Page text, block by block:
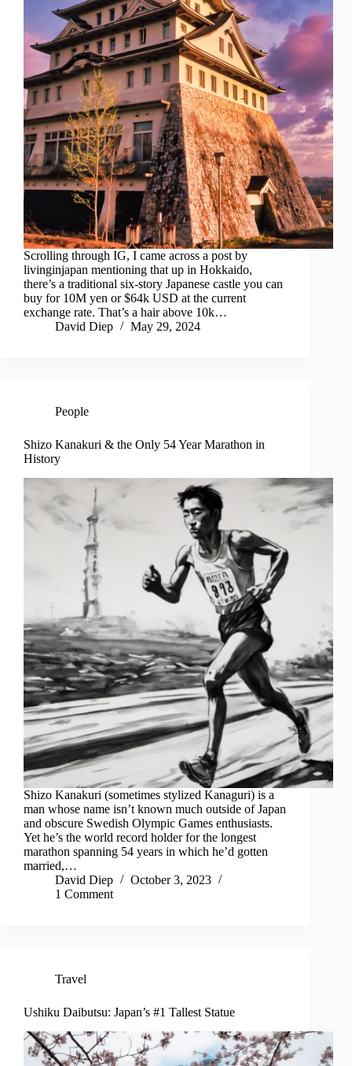
Scrolling through IG, I came across a post by
livinginjapan mentioning that up in Hokkaido,
there’s a traditional six-story Japanese castle you can
buy for 10M yen or $64k USD at the current
exchange rate. That’s a hair above 10k…
David Diep
May 29, 2024
People
Shizo Kanakuri & the Only 54 Year Marathon in
History
Shizo Kanakuri (sometimes stylized Kanaguri) is a
man whose name isn’t known much outside of Japan
and obscure Swedish Olympic Games enthusiasts.
Yet he’s the world record holder for the longest
marathon spanning 54 years in which he’d gotten
married,…
David Diep
October 3, 2023
1 Comment
Travel
Ushiku Daibutsu: Japan’s #1 Tallest Statue